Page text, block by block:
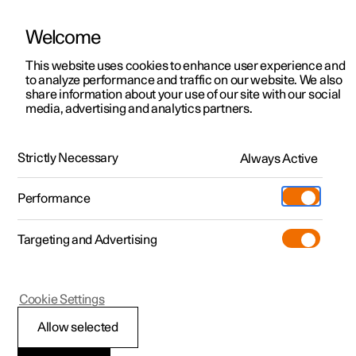
ManualVideo gallerySoftware updates
Polestar 2 - 2025
Sun visors
Welcome
This website uses cookies to enhance user experience and
to analyze performance and traffic on our website. We also
share information about your use of our site with our social
media, advertising and analytics partners.
Strictly Necessary Always Active
Performance
Targeting and Advertising
Allow selected
Cookie Settings